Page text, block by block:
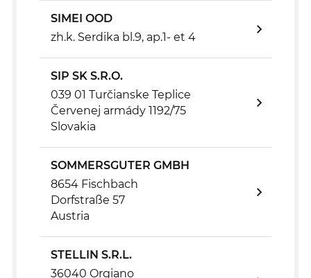
SIMEI OOD
zh.k. Serdika bl.9, ap.1- et 4
SIP SK S.R.O.
039 01 Turčianske Teplice
Červenej armády 1192/75
Slovakia
SOMMERSGUTER GMBH
8654 Fischbach
Dorfstraße 57
Austria
STELLIN S.R.L.
36040 Orgiano